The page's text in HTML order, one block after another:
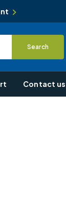
Search
Contact us